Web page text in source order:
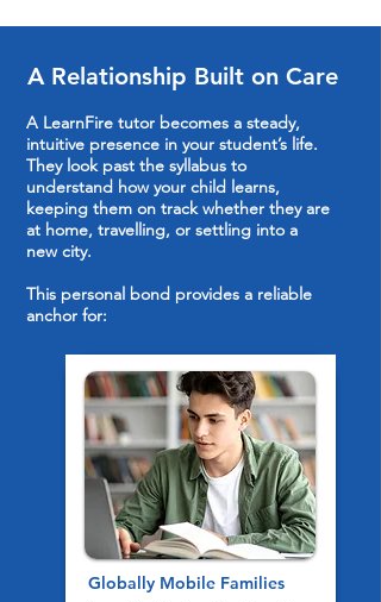
A Relationship Built on Care
A LearnFire tutor becomes a steady,
intuitive presence in your student’s life.
They look past the syllabus to
understand how your child learns,
keeping them on track whether they are
at home, travelling, or settling into a
new city.
This personal bond provides a reliable
anchor for:
Globally Mobile Families